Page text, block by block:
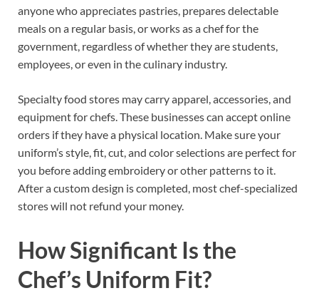
anyone who appreciates pastries, prepares delectable
meals on a regular basis, or works as a chef for the
government, regardless of whether they are students,
employees, or even in the culinary industry.
Specialty food stores may carry apparel, accessories, and
equipment for chefs. These businesses can accept online
orders if they have a physical location. Make sure your
uniform’s style, fit, cut, and color selections are perfect for
you before adding embroidery or other patterns to it.
After a custom design is completed, most chef-specialized
stores will not refund your money.
How Significant Is the
Chef’s Uniform Fit?